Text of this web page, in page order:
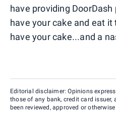
have providing
have your cake and eat it
have your cake...and a
Editorial disclaimer: Opinions
those of any bank, credit card
been reviewed, approved or